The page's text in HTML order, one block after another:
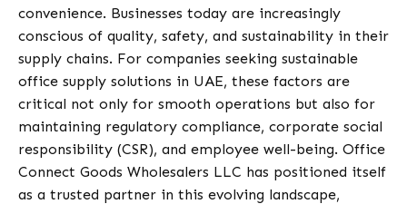
convenience. Businesses today are increasingly
conscious of quality, safety, and sustainability in their
supply chains. For companies seeking sustainable
office supply solutions in UAE, these factors are
critical not only for smooth operations but also for
maintaining regulatory compliance, corporate social
responsibility (CSR), and employee well-being. Office
Connect Goods Wholesalers LLC has positioned itself
as a trusted partner in this evolving landscape,